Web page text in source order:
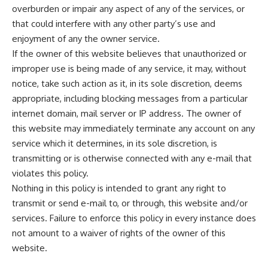
overburden or impair any aspect of any of the services, or
that could interfere with any other party’s use and
enjoyment of any the owner service.
If the owner of this website believes that unauthorized or
improper use is being made of any service, it may, without
notice, take such action as it, in its sole discretion, deems
appropriate, including blocking messages from a particular
internet domain, mail server or IP address. The owner of
this website may immediately terminate any account on any
service which it determines, in its sole discretion, is
transmitting or is otherwise connected with any e-mail that
violates this policy.
Nothing in this policy is intended to grant any right to
transmit or send e-mail to, or through, this website and/or
services. Failure to enforce this policy in every instance does
not amount to a waiver of rights of the owner of this
website.